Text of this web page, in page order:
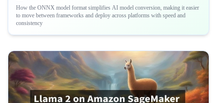
How the ONNX model format simplifies AI model conversion, making it easier
to move between frameworks and deploy across platforms with speed and
consistency